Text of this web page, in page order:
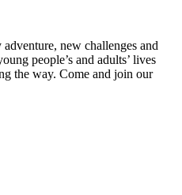
new challenges and
people’s and adults’ lives
the way. Come and join our